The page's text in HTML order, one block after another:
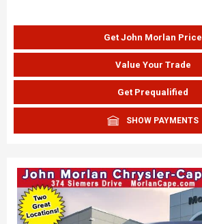
Get John Morlan Price
Value Your Trade
Get Prequalified
SHOW PAYMENTS